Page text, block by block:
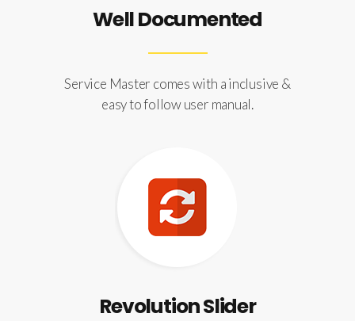
Well Documented
Service Master comes with a inclusive &
easy to follow user manual.
Revolution Slider